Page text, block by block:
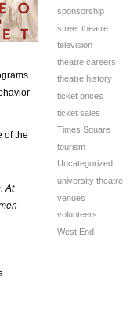
of the
At
sponsorship
street theatre
television
theatre careers
theatre history
ticket prices
ticket sales
Times Square
tourism
Uncategorized
university theatre
venues
volunteers
West End